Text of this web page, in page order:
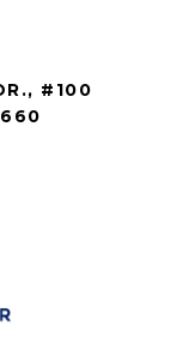
#100